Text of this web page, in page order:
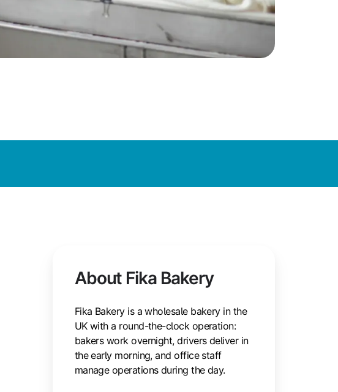
About Fika Bakery
Fika Bakery is a wholesale bakery in the
UK with a round-the-clock operation:
bakers work overnight, drivers deliver in
the early morning, and office staff
manage operations during the day.